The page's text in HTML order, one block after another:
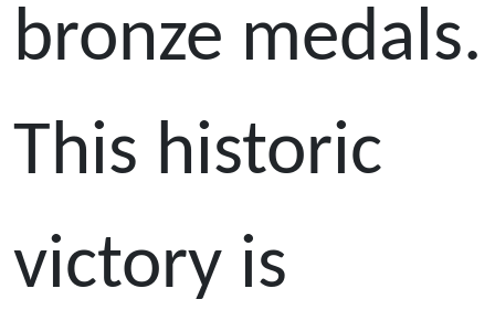
bronze medals.
This historic
victory is